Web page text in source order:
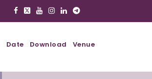
Date Download Venue